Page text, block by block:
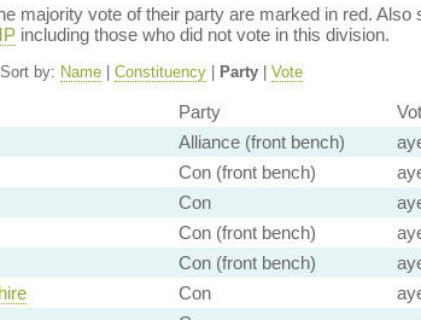
majority vote of their party are marked in red.
including those who did not vote in this division.
Sort by: Name| Constituency| Party| Vote
Party
Alliance (front bench)
Con (front bench)
Con
Con (front bench)
Con (front bench)
Con